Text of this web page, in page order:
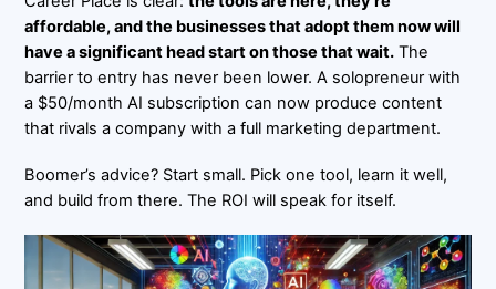
affordable, and the businesses that adopt them now will
have a significant head start on those that wait. The
barrier to entry has never been lower. A solopreneur with
a $50/month AI subscription can now produce content
that rivals a company with a full marketing department.
Boomer’s advice? Start small. Pick one tool, learn it well,
and build from there. The ROI will speak for itself.